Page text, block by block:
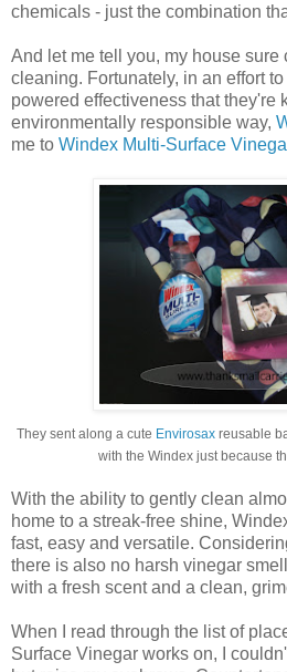
chemicals - just the combination
And let me tell you, my house sure
cleaning. Fortunately, in an effort
powered effectiveness that they're
environmentally responsible way,
me to Windex Multi-Surface
They sent along a cute Envirosaxreusable
with the Windex just because
With the ability to gently clean
home to a streak-free shine,
fast, easy and versatile.
there is also no harsh vinegar
with a fresh scent and a clean,
When I read through the list of
Surface Vinegar works on, I